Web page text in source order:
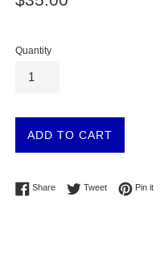
Quantity
ADD TO CART
ShareShare on Facebook
TweetTweet onPin it